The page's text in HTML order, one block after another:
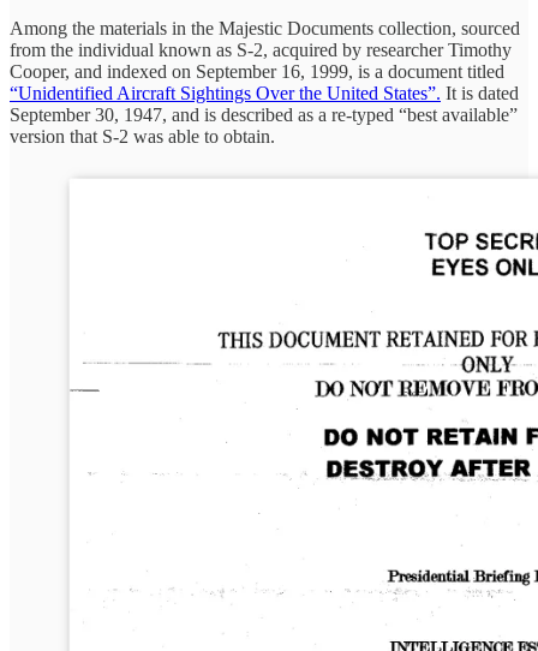
Among the materials in the Majestic Documents collection, sourced
from the individual known as S-2, acquired by researcher Timothy
Cooper, and indexed on September 16, 1999, is a document titled
“Unidentified Aircraft Sightings Over the United States”. It is dated
September 30, 1947, and is described as a re-typed “best available”
version that S-2 was able to obtain.